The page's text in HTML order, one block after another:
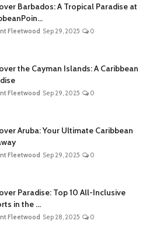
Barbados: A Tropical Paradise at
Fleetwood Sep 29, 2025 0
the Cayman Islands: A Caribbean
Fleetwood Sep 29, 2025 0
Aruba: Your Ultimate Caribbean
Fleetwood Sep 29, 2025 0
Paradise: Top 10 All-Inclusive
in the ...
Fleetwood Sep 28, 2025 0